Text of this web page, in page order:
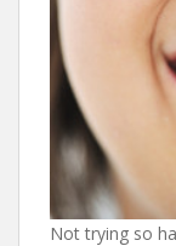
Not trying so